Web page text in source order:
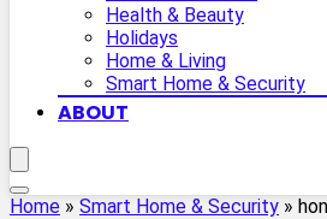
Health & Beauty
Holidays
Home & Living
Smart Home & Security
ABOUT
Home » Smart Home & Security »